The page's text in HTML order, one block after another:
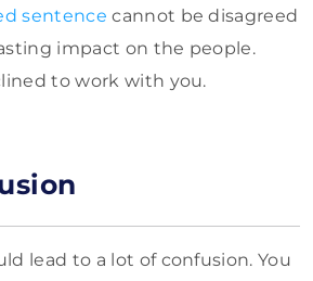
sentence cannot be disagreed
impact on the people.
to work with you.
lead to a lot of confusion. You